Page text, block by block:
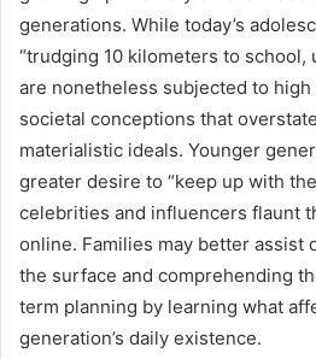
generations. While today’s
“trudging 10 kilometers to school,
are nonetheless subjected to
societal conceptions that
materialistic ideals. Younger
greater desire to “keep up with
celebrities and influencers flaunt
online. Families may better assist
the surface and comprehending
term planning by learning what
generation’s daily existence.